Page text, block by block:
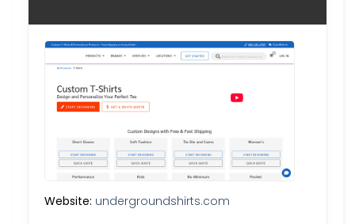
Website: undergroundshirts.com